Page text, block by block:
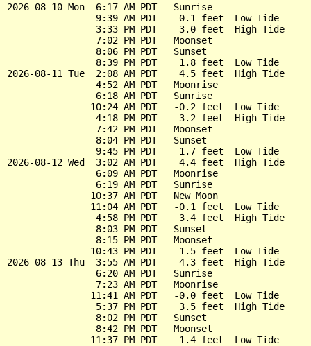
2026-08-10 Mon  6:17 AM PDT   Sunrise
                9:39 AM PDT   -0.1 feet  Low Tide
                3:33 PM PDT    3.0 feet  High Tide
                7:02 PM PDT   Moonset
                8:06 PM PDT   Sunset
                8:39 PM PDT    1.8 feet  Low Tide
2026-08-11 Tue  2:08 AM PDT    4.5 feet  High Tide
                4:52 AM PDT   Moonrise
                6:18 AM PDT   Sunrise
               10:24 AM PDT   -0.2 feet  Low Tide
                4:18 PM PDT    3.2 feet  High Tide
                7:42 PM PDT   Moonset
                8:04 PM PDT   Sunset
                9:45 PM PDT    1.7 feet  Low Tide
2026-08-12 Wed  3:02 AM PDT    4.4 feet  High Tide
                6:09 AM PDT   Moonrise
                6:19 AM PDT   Sunrise
               10:37 AM PDT   New Moon
               11:04 AM PDT   -0.1 feet  Low Tide
                4:58 PM PDT    3.4 feet  High Tide
                8:03 PM PDT   Sunset
                8:15 PM PDT   Moonset
               10:43 PM PDT    1.5 feet  Low Tide
2026-08-13 Thu  3:55 AM PDT    4.3 feet  High Tide
                6:20 AM PDT   Sunrise
                7:23 AM PDT   Moonrise
               11:41 AM PDT   -0.0 feet  Low Tide
                5:37 PM PDT    3.5 feet  High Tide
                8:02 PM PDT   Sunset
                8:42 PM PDT   Moonset
               11:37 PM PDT    1.4 feet  Low Tide